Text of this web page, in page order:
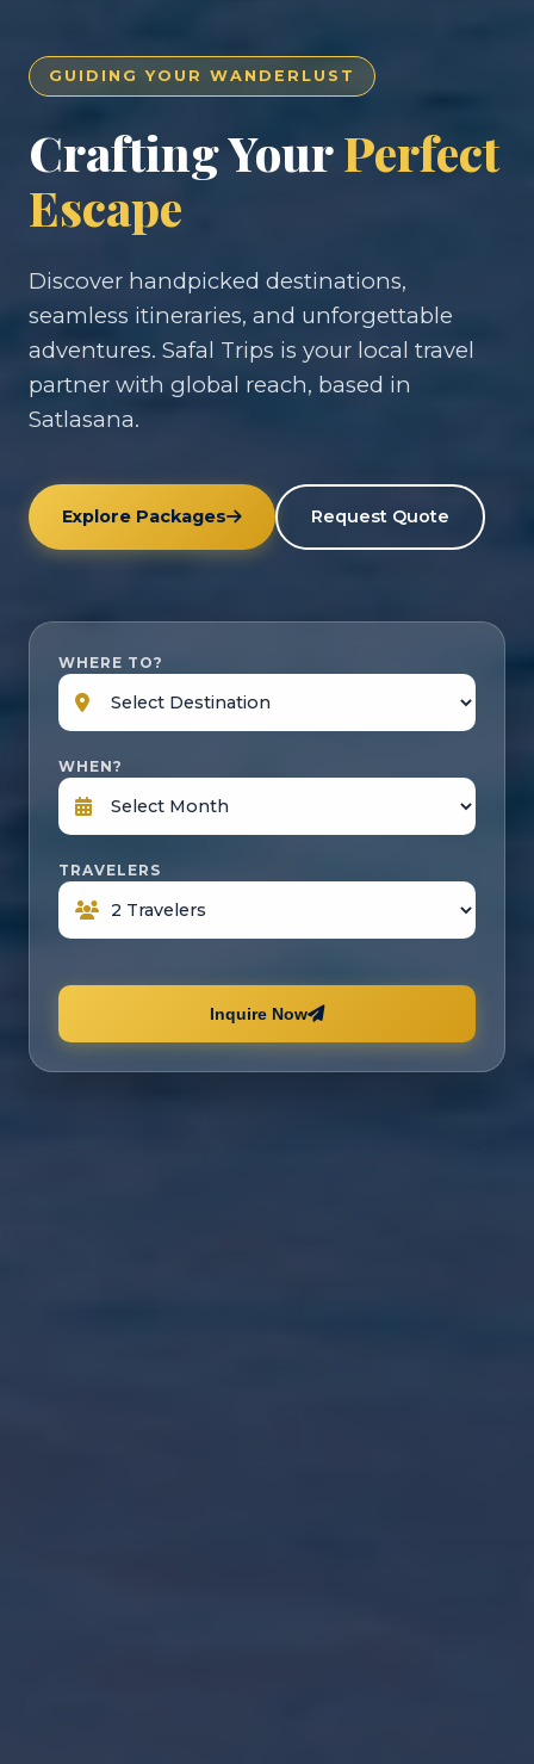
GUIDING YOUR WANDERLUST
Crafting YourPerfect
Escape
Discover handpicked destinations,
seamless itineraries, and unforgettable
adventures. Safal Trips is your local travel
partner with global reach, based in
Satlasana.
Explore Packages Request Quote
WHERE TO?
WHEN?
TRAVELERS
Inquire Now